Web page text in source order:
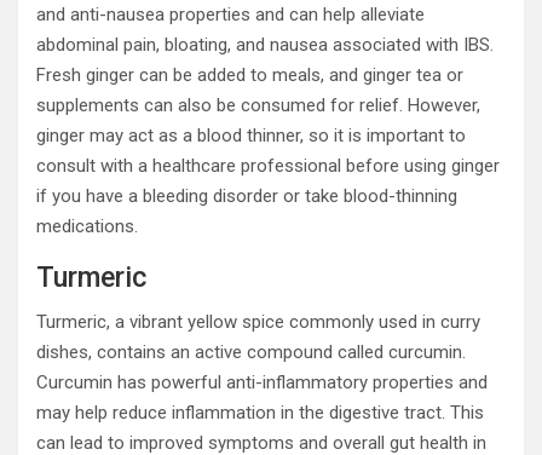
and anti-nausea properties and can help alleviate
abdominal pain, bloating, and nausea associated with IBS.
Fresh ginger can be added to meals, and ginger tea or
supplements can also be consumed for relief. However,
ginger may act as a blood thinner, so it is important to
consult with a healthcare professional before using ginger
if you have a bleeding disorder or take blood-thinning
medications.
Turmeric
Turmeric, a vibrant yellow spice commonly used in curry
dishes, contains an active compound called curcumin.
Curcumin has powerful anti-inflammatory properties and
may help reduce inflammation in the digestive tract. This
can lead to improved symptoms and overall gut health in